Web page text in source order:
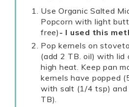
Use Organic Salted
Popcorn with light
free) - I used this
Pop kernels on
(add 2 TB. oil) with lid
high heat. Keep pan
kernels have popped
with salt (1/4 tsp) and
TB).